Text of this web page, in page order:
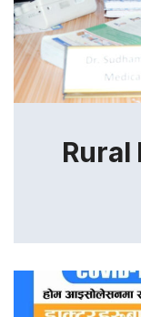
Rural